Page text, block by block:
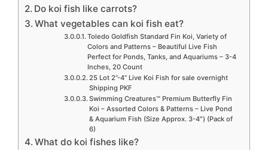
Do koi fish like carrots?
What vegetables can koi fish eat?
Toledo Goldfish Standard Fin Koi, Variety of
Colors and Patterns – Beautiful Live Fish
Perfect for Ponds, Tanks, and Aquariums – 3-4
Inches, 20 Count
25 Lot 2”-4” Live Koi Fish for sale overnight
Shipping PKF
Swimming Creatures™ Premium Butterfly Fin
Koi – Assorted Colors & Patterns – Live Pond
& Aquarium Fish (Size Approx. 3-4″) (Pack of
6)
What do koi fishes like?